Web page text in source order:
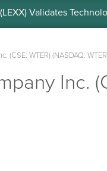
Validates
(CSE: WTER) (NASDAQ:
Inc.